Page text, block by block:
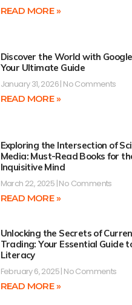
READ MORE »
Discover the World with
Your Ultimate Guide
January 31, 2026 No Comments
READ MORE »
Exploring the Intersection of
Media: Must-Read Books for
Inquisitive Mind
March 22, 2025 No Comments
READ MORE »
Unlocking the Secrets of
Trading: Your Essential Guide
Literacy
February 6, 2025 No Comments
READ MORE »